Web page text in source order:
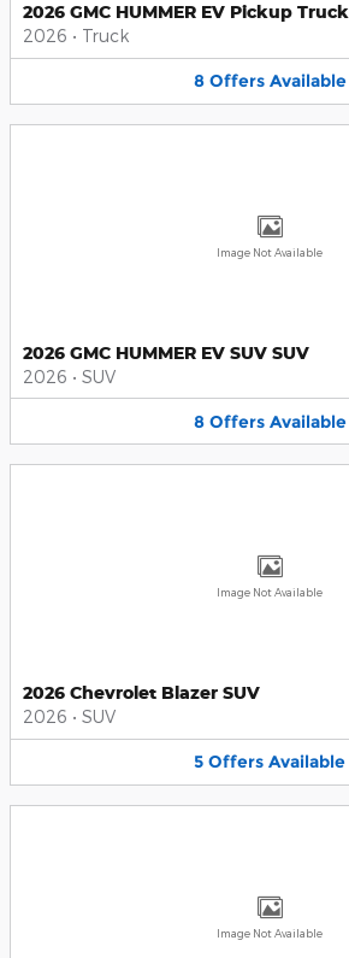
2026 GMC HUMMER EV Pickup Truck
2026 • Truck
8 Offers Available
Image Not Available
2026 GMC HUMMER EV SUV SUV
2026 • SUV
8 Offers Available
Image Not Available
2026 Chevrolet Blazer SUV
2026 • SUV
5 Offers Available
Image Not Available